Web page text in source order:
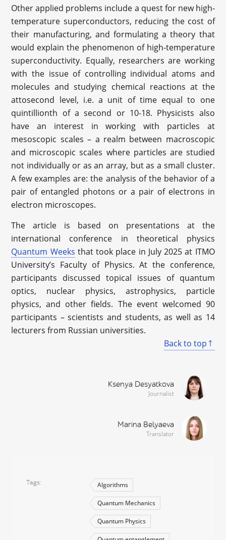
Other applied problems include a quest for new high-
temperature superconductors, reducing the cost of
their manufacturing, and formulating a theory that
would explain the phenomenon of high-temperature
superconductivity. Equally, researchers are working
with the issue of controlling individual atoms and
molecules and studying chemical reactions at the
attosecond level, i.e. a unit of time equal to one
quintillionth of a second or 10-18. Physicists also
have an interest in working with particles at
mesoscopic scales – a realm between macroscopic
and microscopic scales where particles are studied
not individually or as an array, but as a small cluster.
A few examples are: the analysis of the behavior of a
pair of entangled photons or a pair of electrons in
electron microscopes.
The article is based on presentations at the
international conference in theoretical physics
Quantum Weeks that took place in July 2025 at ITMO
University’s Faculty of Physics. At the conference,
participants discussed topical issues of quantum
optics, nuclear physics, astrophysics, particle
physics, and other fields. The event welcomed 90
participants – scientists and students, as well as 14
lecturers from Russian universities.
Back to top
Ksenya Desyatkova
Journalist
Marina Belyaeva
Translator
Tags Algorithms
Quantum Mechanics
Quantum Physics